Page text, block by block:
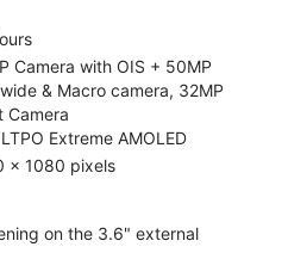
Camera with OIS + 50MP
& Macro camera, 32MP
Camera
Extreme AMOLED
x 1080 pixels
on the 3.6" external